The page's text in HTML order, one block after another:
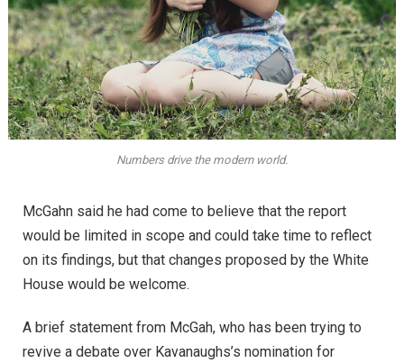
Numbers drive the modern world.
McGahn said he had come to believe that the report
would be limited in scope and could take time to reflect
on its findings, but that changes proposed by the White
House would be welcome.
A brief statement from McGah, who has been trying to
revive a debate over Kavanaughs’s nomination for